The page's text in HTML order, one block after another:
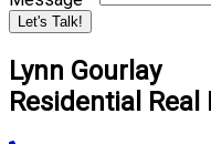
Let's Talk!
Lynn Gourlay
Residential